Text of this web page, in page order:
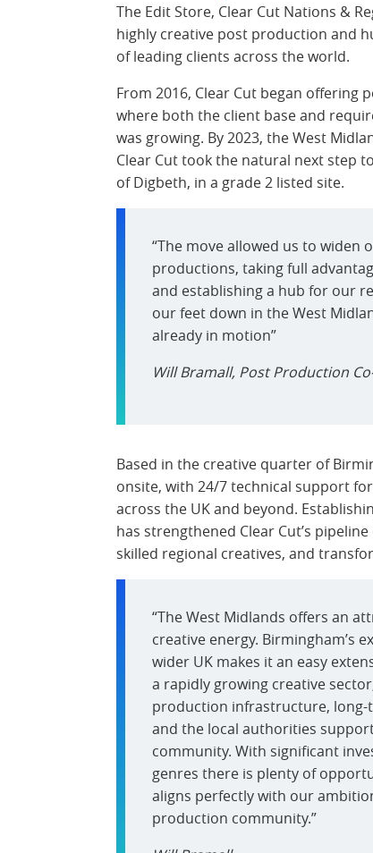
The Edit Store, Clear Cut Nations &
highly creative post production and
of leading clients across the world.
From 2016, Clear Cut began offering
where both the client base and
was growing. By 2023, the West
Clear Cut took the natural next step
of Digbeth, in a grade 2 listed site.
“The move allowed us to
productions, taking full
and establishing a hub for our
our feet down in the West
already in motion”
Will Bramall, Post Production
Based in the creative quarter of
onsite, with 24/7 technical support
across the UK and beyond.
has strengthened Clear Cut’s
skilled regional creatives, and
“The West Midlands offers an
creative energy. Birmingham’s
wider UK makes it an easy
a rapidly growing creative
production infrastructure,
and the local authorities
community. With significant
genres there is plenty of
aligns perfectly with our
production community.”